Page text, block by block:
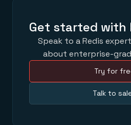
Get started with
Speak to a Redis
about enterprise-
Try for
Talk to